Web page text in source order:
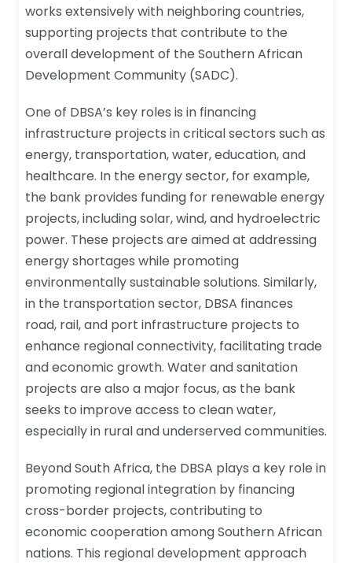
works extensively with neighboring countries,
supporting projects that contribute to the
overall development of the Southern African
Development Community (SADC).
One of DBSA’s key roles is in financing
infrastructure projects in critical sectors such as
energy, transportation, water, education, and
healthcare. In the energy sector, for example,
the bank provides funding for renewable energy
projects, including solar, wind, and hydroelectric
power. These projects are aimed at addressing
energy shortages while promoting
environmentally sustainable solutions. Similarly,
in the transportation sector, DBSA finances
road, rail, and port infrastructure projects to
enhance regional connectivity, facilitating trade
and economic growth. Water and sanitation
projects are also a major focus, as the bank
seeks to improve access to clean water,
especially in rural and underserved communities.
Beyond South Africa, the DBSA plays a key role in
promoting regional integration by financing
cross-border projects, contributing to
economic cooperation among Southern African
nations. This regional development approach